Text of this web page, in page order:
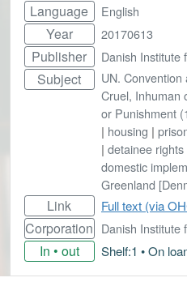
Language English
Year 20170613
Publisher Danish Institute
Subject
UN.
Cruel, Inhuman
or Punishment
| housing |
| detainee rights
domestic
Greenland
Link Full text (via
Corporation Danish Institute
In • out Shelf:1 • On